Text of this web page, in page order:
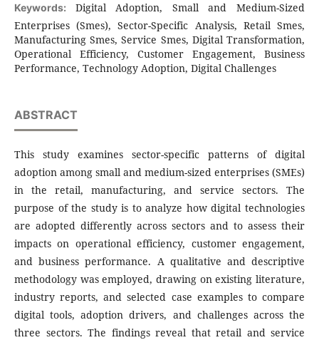
Keywords: Digital Adoption, Small and Medium-Sized
Enterprises (Smes), Sector-Specific Analysis, Retail Smes,
Manufacturing Smes, Service Smes, Digital Transformation,
Operational Efficiency, Customer Engagement, Business
Performance, Technology Adoption, Digital Challenges
ABSTRACT
This study examines sector-specific patterns of digital
adoption among small and medium-sized enterprises (SMEs)
in the retail, manufacturing, and service sectors. The
purpose of the study is to analyze how digital technologies
are adopted differently across sectors and to assess their
impacts on operational efficiency, customer engagement,
and business performance. A qualitative and descriptive
methodology was employed, drawing on existing literature,
industry reports, and selected case examples to compare
digital tools, adoption drivers, and challenges across the
three sectors. The findings reveal that retail and service